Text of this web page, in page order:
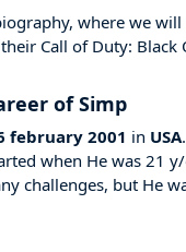
where we
Call of Duty: Black
of Simp
february 2001 in USA
when He was 21
challenges, but He